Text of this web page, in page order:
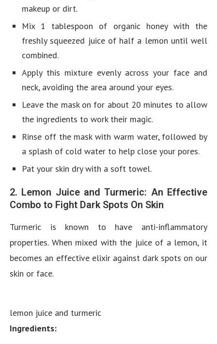
makeup or dirt.
Mix 1 tablespoon of organic honey with the
freshly squeezed juice of half a lemon until well
combined.
Apply this mixture evenly across your face and
neck, avoiding the area around your eyes.
Leave the mask on for about 20 minutes to allow
the ingredients to work their magic.
Rinse off the mask with warm water, followed by
a splash of cold water to help close your pores.
Pat your skin dry with a soft towel.
2. Lemon Juice and Turmeric: An Effective
Combo to Fight Dark Spots On Skin
Turmeric is known to have anti-inflammatory
properties. When mixed with the juice of a lemon, it
becomes an effective elixir against dark spots on our
skin or face.
lemon juice and turmeric
Ingredients: